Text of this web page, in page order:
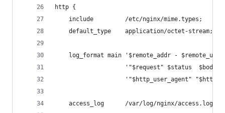
http {
    include         /etc/nginx/mime.types;
    default_type    application/octet-stream;
log_format main '$remote_addr -
'"$request" $status
'"$http_user_agent"
access_log      /var/log/nginx/access.log